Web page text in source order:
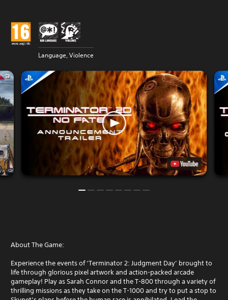
Language, Violence
About The Game:
Experience the events of ‘Terminator 2: Judgment Day’ brought to
life through glorious pixel artwork and action-packed arcade
gameplay! Play as Sarah Connor and the T-800 through a variety of
thrilling missions as they take on the T-1000 and try to put a stop to